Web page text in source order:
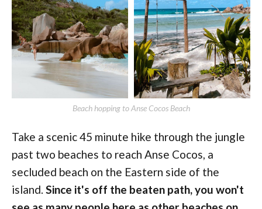
Beach hopping to Anse Cocos Beach
Take a scenic 45 minute hike through the jungle
past two beaches to reach Anse Cocos, a
secluded beach on the Eastern side of the
island. Since it's off the beaten path, you won't